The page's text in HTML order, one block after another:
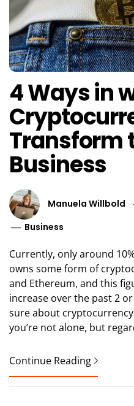
4 Ways in
Transform
Business
Manuela Willbold
Business
Currently, only around
owns some form of
and Ethereum, and this
increase over the past 2
sure about
you’re not alone, but
Continue Reading